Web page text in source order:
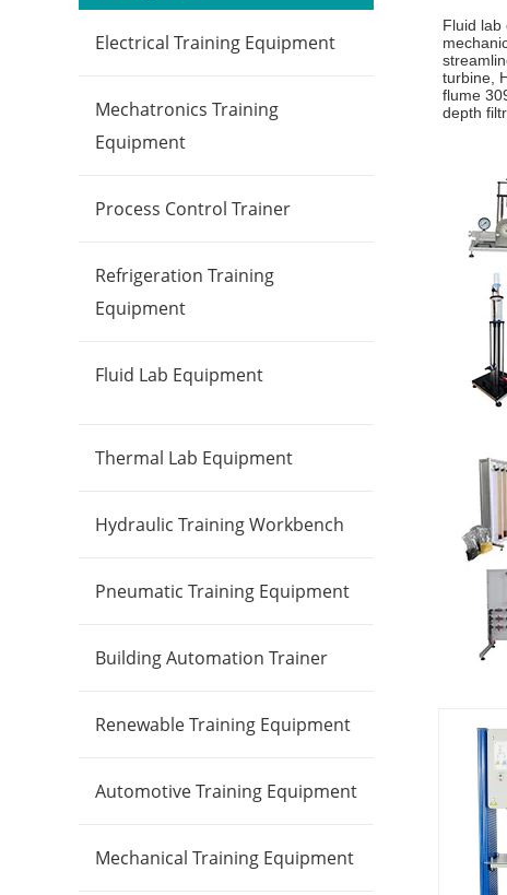
Electrical Training Equipment
Mechatronics Training
Equipment
Process Control Trainer
Refrigeration Training
Equipment
Fluid Lab Equipment
Thermal Lab Equipment
Hydraulic Training Workbench
Pneumatic Training Equipment
Building Automation Trainer
Renewable Training Equipment
Automotive Training Equipment
Mechanical Training Equipment
Fluid lab
turbine,
flume
depth